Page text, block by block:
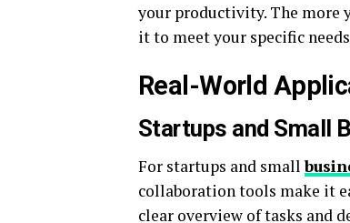
your productivity. The more
it to meet your specific
Real-World
Startups and Small
For startups and small
collaboration tools make it
clear overview of tasks and